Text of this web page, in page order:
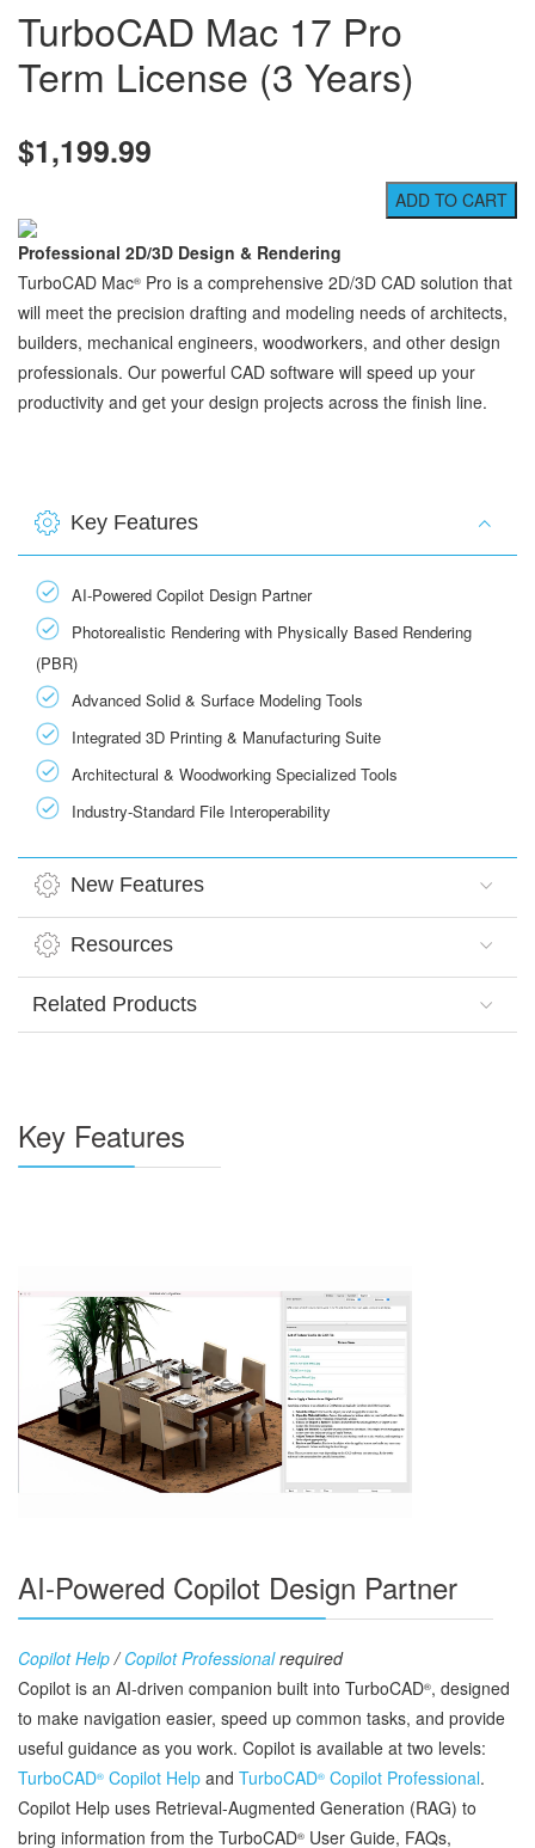
TurboCAD Mac 17 Pro
Term License (3 Years)
$1,199.99
Professional 2D/3D Design & Rendering
TurboCAD Mac® Pro is a comprehensive 2D/3D CAD solution that
will meet the precision drafting and modeling needs of architects,
builders, mechanical engineers, woodworkers, and other design
professionals. Our powerful CAD software will speed up your
productivity and get your design projects across the finish line.
Key Features
AI-Powered Copilot Design Partner
Photorealistic Rendering with Physically Based Rendering
(PBR)
Advanced Solid & Surface Modeling Tools
Integrated 3D Printing & Manufacturing Suite
Architectural & Woodworking Specialized Tools
Industry-Standard File Interoperability
New Features
Resources
Related Products
Key Features
AI-Powered Copilot Design Partner
Copilot Help/Copilot Professionalrequired
Copilot is an AI‑driven companion built into TurboCAD®, designed
to make navigation easier, speed up common tasks, and provide
useful guidance as you work. Copilot is available at two levels:
TurboCAD® Copilot Help and TurboCAD® Copilot Professional.
Copilot Help uses Retrieval‑Augmented Generation (RAG) to
bring information from the TurboCAD® User Guide, FAQs,